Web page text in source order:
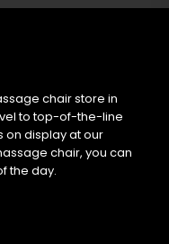
chair store in
to top-of-the-line
on display at our
chair, you can
the day.